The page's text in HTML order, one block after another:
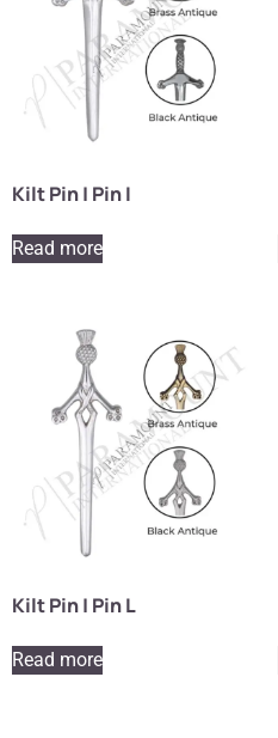
Kilt Pin | Pin I
Read more
Kilt Pin | Pin L
Read more